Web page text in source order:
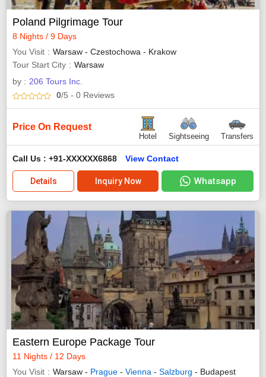
Poland Pilgrimage Tour
8 Nights / 9 Days
You Visit
Warsaw - Czestochowa - Krakow
Tour Start City
Warsaw
by : 206 Tours Inc.
0/5 - 0 Reviews
Price On Request
Hotel Sightseeing Transfers
Call Us : +91-XXXXXX6868 View Contact
Details Inquiry Now Whatsapp
Eastern Europe Package Tour
11 Nights / 12 Days
You Visit
Warsaw - Prague - Vienna - Salzburg - Budapest